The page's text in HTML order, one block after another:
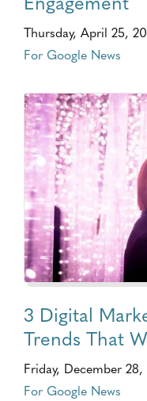
Thursday, April 25,
For Google News
3 Digital
Trends That
Friday, December 28,
For Google News